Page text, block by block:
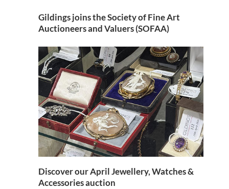
Gildings joins the Society of Fine Art
Auctioneers and Valuers (SOFAA)
Discover our April Jewellery, Watches &
Accessories auction